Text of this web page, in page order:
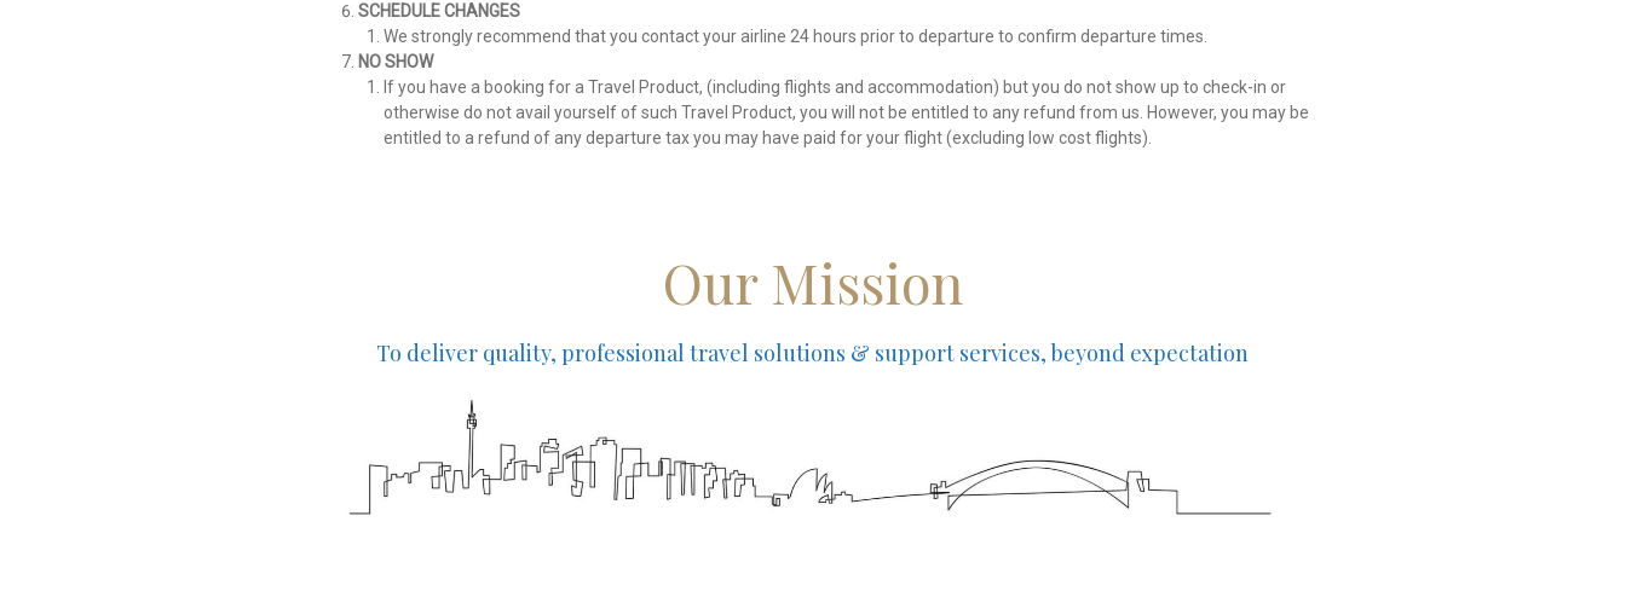
SCHEDULE CHANGES
We strongly recommend that you contact your airline 24 hours prior to departure to confirm departure times.
NO SHOW
If you have a booking for a Travel Product, (including flights and accommodation) but you do not show up to check-in or
otherwise do not avail yourself of such Travel Product, you will not be entitled to any refund from us. However, you may be
entitled to a refund of any departure tax you may have paid for your flight (excluding low cost flights).
Our Mission
To deliver quality, professional travel solutions & support services, beyond expectation